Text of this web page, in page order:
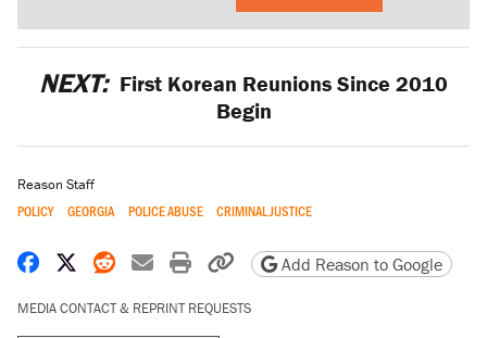
NEXT: First Korean Reunions Since 2010
Begin
Reason Staff
POLICY GEORGIA POLICE ABUSE CRIMINAL JUSTICE
Share on Facebook
Share on X
Share on Reddit
Share by email
Print friendly version
Copy page URL
Add Reason to Google
MEDIA CONTACT & REPRINT REQUESTS